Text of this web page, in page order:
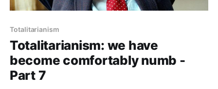
Totalitarianism
Totalitarianism: we have
become comfortably numb -
Part 7